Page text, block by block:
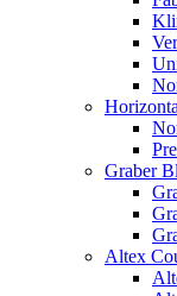
Graber
Altex